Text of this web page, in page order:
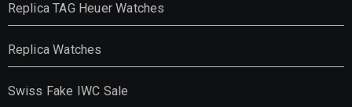
Replica TAG Heuer Watches
Replica Watches
Swiss Fake IWC Sale